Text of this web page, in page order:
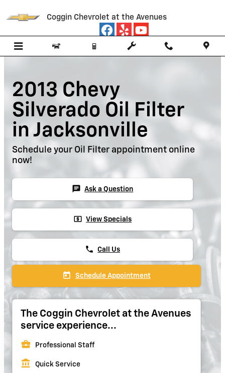
Coggin Chevrolet at the Avenues
2013 Chevy
Silverado Oil Filter
in Jacksonville
Schedule your Oil Filter appointment online
now!
chat Ask a Question
local_atm View Specials
phone Call Us
today Schedule Appointment
The Coggin Chevrolet at the Avenues
service experience...
business_center Professional Staff
account_balance Quick Service